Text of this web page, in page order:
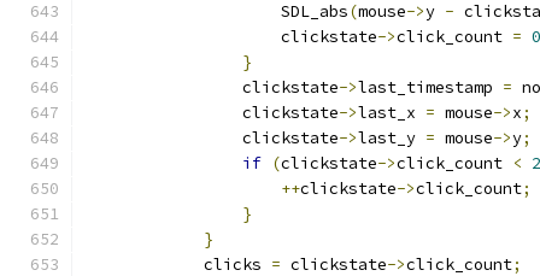
                    SDL_abs
(mouse->y -
                    clickstate
->click_count = 0
}
                clickstate
->last_timestamp =
                clickstate
->last_x = mouse->x;
                clickstate
->last_y = mouse->y;
if (clickstate->click_count <
++clickstate->click_count;
}
}
            clicks
= clickstate->click_count;